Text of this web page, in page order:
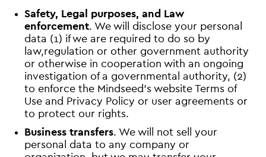
Safety, Legal purposes, and Law
enforcement. We will disclose your personal
data (1) if we are required to do so by
law,regulation or other government authority
or otherwise in cooperation with an ongoing
investigation of a governmental authority, (2)
to enforce the Mindseed’s website Terms of
Use and Privacy Policy or user agreements or
to protect our rights.
Business transfers. We will not sell your
personal data to any company or